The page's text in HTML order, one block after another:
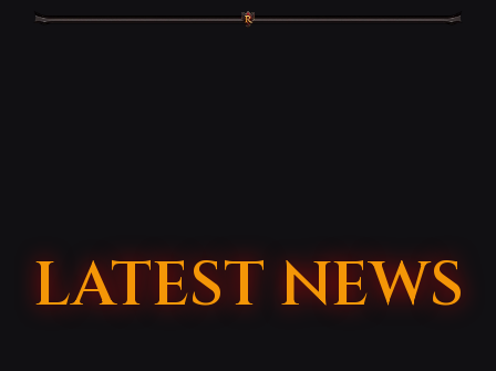
LATEST NEWS